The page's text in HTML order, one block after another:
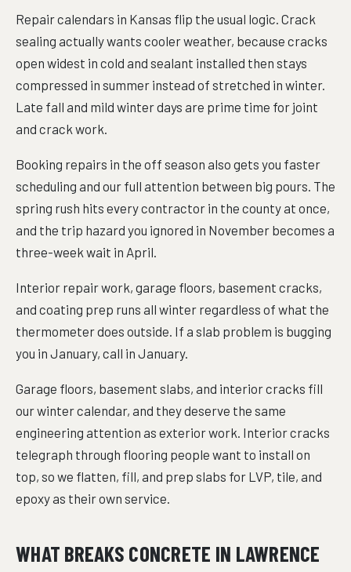
Repair calendars in Kansas flip the usual logic. Crack
sealing actually wants cooler weather, because cracks
open widest in cold and sealant installed then stays
compressed in summer instead of stretched in winter.
Late fall and mild winter days are prime time for joint
and crack work.
Booking repairs in the off season also gets you faster
scheduling and our full attention between big pours. The
spring rush hits every contractor in the county at once,
and the trip hazard you ignored in November becomes a
three-week wait in April.
Interior repair work, garage floors, basement cracks,
and coating prep runs all winter regardless of what the
thermometer does outside. If a slab problem is bugging
you in January, call in January.
Garage floors, basement slabs, and interior cracks fill
our winter calendar, and they deserve the same
engineering attention as exterior work. Interior cracks
telegraph through flooring people want to install on
top, so we flatten, fill, and prep slabs for LVP, tile, and
epoxy as their own service.
WHAT BREAKS CONCRETE IN LAWRENCE